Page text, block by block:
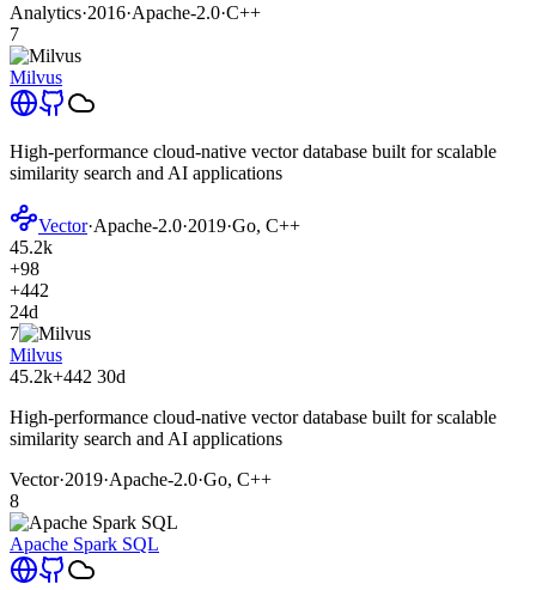
Analytics·2016·Apache-2.0·C++
7
Milvus
High-performance cloud-native vector database built for scalable
similarity search and AI applications
Vector·Apache-2.0·2019·Go, C++
45.2k
+98
+442
24d
7
Milvus
45.2k+442 30d
High-performance cloud-native vector database built for scalable
similarity search and AI applications
Vector·2019·Apache-2.0·Go, C++
8
Apache Spark SQL